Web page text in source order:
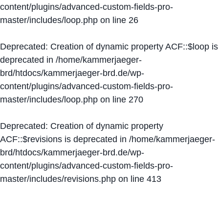
content/plugins/advanced-custom-fields-pro-
master/includes/loop.php on line 26
Deprecated: Creation of dynamic property ACF::$loop is
deprecated in /home/kammerjaeger-
brd/htdocs/kammerjaeger-brd.de/wp-
content/plugins/advanced-custom-fields-pro-
master/includes/loop.php on line 270
Deprecated: Creation of dynamic property
ACF::$revisions is deprecated in /home/kammerjaeger-
brd/htdocs/kammerjaeger-brd.de/wp-
content/plugins/advanced-custom-fields-pro-
master/includes/revisions.php on line 413